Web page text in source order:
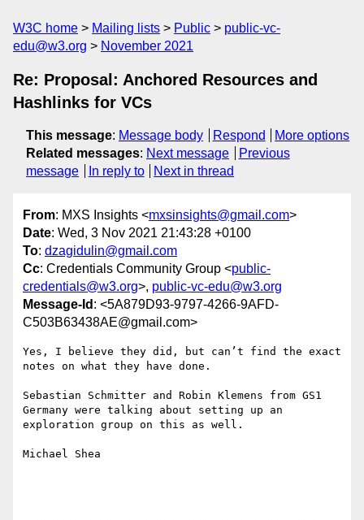
W3C home Mailing lists Public
public-vc-
edu@w3.org
November 2021
Re: Proposal: Anchored Resources and
Hashlinks for VCs
This message: Message body Respond
More options
Related messages: Next message
Previous
message
In reply to Next in thread
From: MXS Insights <mxsinsights@gmail.com>
Date: Wed, 3 Nov 2021 21:43:28 +0100
To: dzagidulin@gmail.com
Cc: Credentials Community Group <public-
credentials@w3.org>, public-vc-edu@w3.org
Message-Id : <5A879D93-9797-4266-9AFD-
C503B63438AE@gmail.com>
Yes, I believe they did, but can’t find the exact
notes on what they have done.
Sebastian Schmitter and Robin Klemens from GS1
Germany were talking about setting up an
exploration group on this as well.
Michael Shea